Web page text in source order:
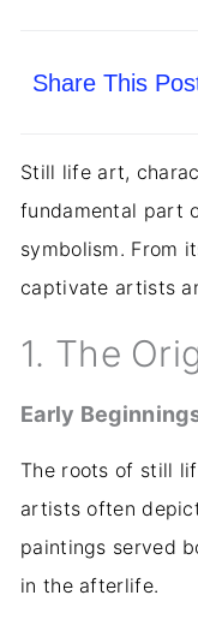
Share This
Still life art,
fundamental part
symbolism. From
captivate artists
1. The
Early
The roots of still
artists often
paintings served
in the afterlife.